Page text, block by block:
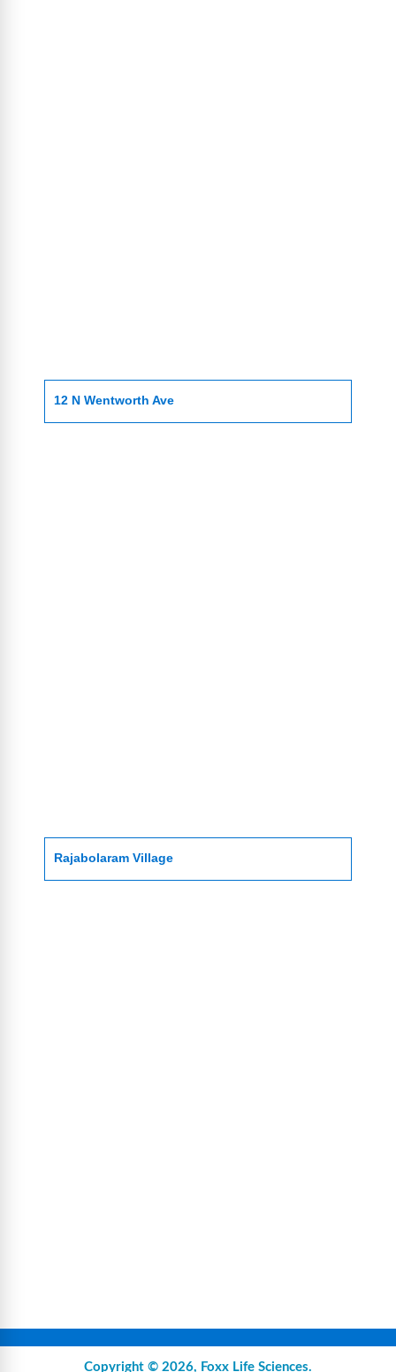
12 N Wentworth Ave
Rajabolaram Village
Copyright © 2026, Foxx Life Sciences.